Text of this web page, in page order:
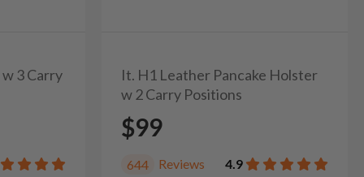
3 Carry
It. H1 Leather Pancake Holster
w 2 Carry Positions
$99
644 Reviews 4.9